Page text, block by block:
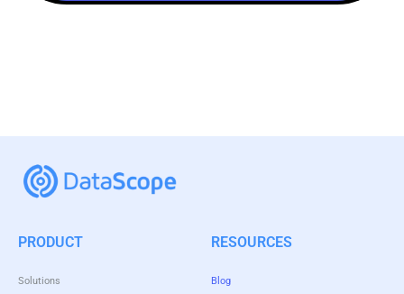
PRODUCT
Solutions
RESOURCES
Blog